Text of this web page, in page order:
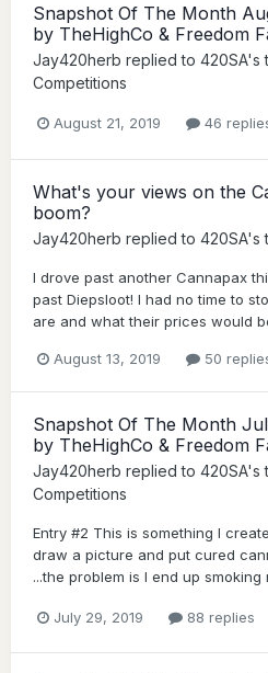
Snapshot Of The Month
by TheHighCo & Freedom
Jay420herb replied to 420SA's
Competitions
August 21, 2019 46
What's your views on the
boom?
Jay420herb replied to 420SA's
I drove past another Cannapax
past Diepsloot! I had no time to
are and what their prices would
August 13, 2019 50
Snapshot Of The Month
by TheHighCo & Freedom
Jay420herb replied to 420SA's
Competitions
Entry #2 This is something I
draw a picture and put cured
...the problem is I end up smoking
July 29, 2019 88 replies